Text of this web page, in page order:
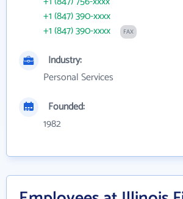
+1 (847) 390-xxxx
+1 (847) 390-xxxx
FAX
Industry:
Personal Services
Founded:
1982